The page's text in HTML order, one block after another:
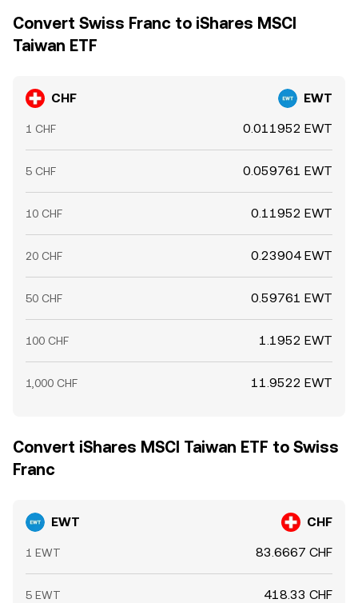
Convert Swiss Franc to iShares MSCI
Taiwan ETF
CHF EWT
1 CHF 0.011952 EWT
5 CHF 0.059761 EWT
10 CHF 0.11952 EWT
20 CHF 0.23904 EWT
50 CHF 0.59761 EWT
100 CHF 1.1952 EWT
1,000 CHF 11.9522 EWT
Convert iShares MSCI Taiwan ETF to Swiss
Franc
EWT CHF
1 EWT 83.6667 CHF
5 EWT 418.33 CHF